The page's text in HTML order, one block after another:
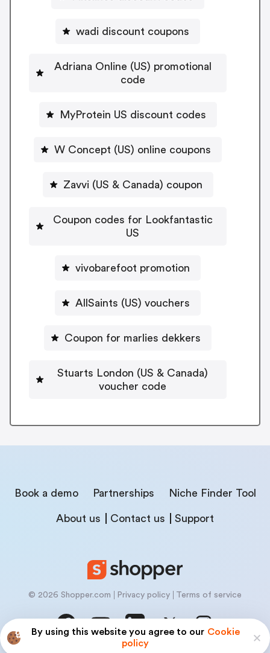
By using this website you agree to our Cookie
policy
wadi discount coupons
Adriana Online (US) promotional
code
MyProtein US discount codes
W Concept (US) online coupons
Zavvi (US & Canada) coupon
Coupon codes for Lookfantastic
US
vivobarefoot promotion
AllSaints (US) vouchers
Coupon for marlies dekkers
Stuarts London (US & Canada)
voucher code
Book a demo Partnerships Niche Finder Tool
About us Contact us Support
© 2026 Shopper.com Privacy policy Terms of service